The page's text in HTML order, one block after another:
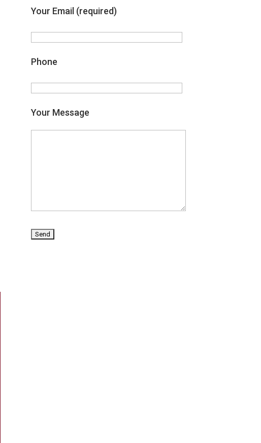
Your Email (required)
Phone
Your Message